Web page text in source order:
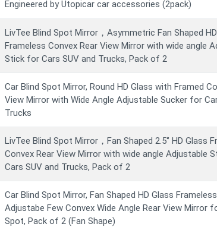
Engineered by Utopicar car accessories (2pack)
LivTee Blind Spot Mirror，Asymmetric Fan Shaped
Frameless Convex Rear View Mirror with wide angle
Stick for Cars SUV and Trucks, Pack of 2
Car Blind Spot Mirror, Round HD Glass with Framed
View Mirror with Wide Angle Adjustable Sucker for
Trucks
LivTee Blind Spot Mirror，Fan Shaped 2.5‘’ HD Glass
Convex Rear View Mirror with wide angle Adjustable
Cars SUV and Trucks, Pack of 2
Car Blind Spot Mirror, Fan Shaped HD Glass
Adjustabe Few Convex Wide Angle Rear View Mirror
Spot, Pack of 2 (Fan Shape)